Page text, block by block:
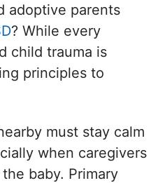
adoptive parents
? While every
child trauma is
principles to
must stay calm
when caregivers
baby. Primary